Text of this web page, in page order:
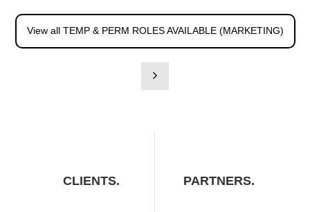
View all TEMP & PERM ROLES AVAILABLE (MARKETING)
CLIENTS. PARTNERS.